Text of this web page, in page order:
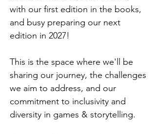
with our first edition in the books,
and busy preparing our next
edition in 2027!
This is the space where we'll be
sharing our journey, the challenges
we aim to address, and our
commitment to inclusivity and
diversity in games & storytelling.